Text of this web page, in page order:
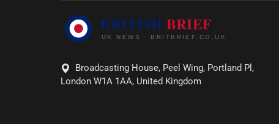
Broadcasting House, Peel Wing, Portland Pl,
London W1A 1AA, United Kingdom